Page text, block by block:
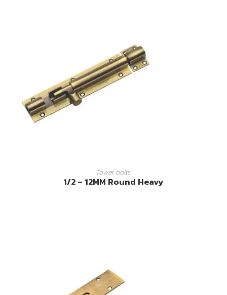
READ MORE
Tower bolts
1/2 – 12MM Round Heavy